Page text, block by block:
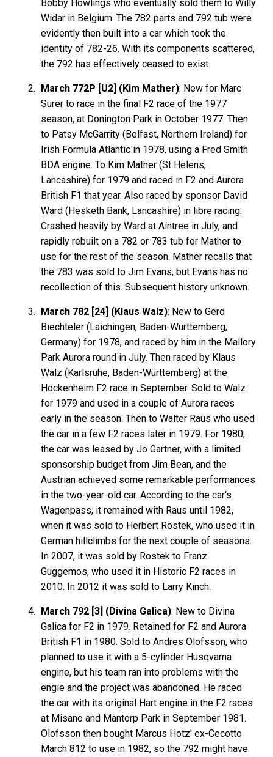
Bobby Howlings who eventually sold them to Willy
Widar in Belgium. The 782 parts and 792 tub were
evidently then built into a car which took the
identity of 782-26. With its components scattered,
the 792 has effectively ceased to exist.
March 772P [U2] (Kim Mather): New for Marc
Surer to race in the final F2 race of the 1977
season, at Donington Park in October 1977. Then
to Patsy McGarrity (Belfast, Northern Ireland) for
Irish Formula Atlantic in 1978, using a Fred Smith
BDA engine. To Kim Mather (St Helens,
Lancashire) for 1979 and raced in F2 and Aurora
British F1 that year. Also raced by sponsor David
Ward (Hesketh Bank, Lancashire) in libre racing.
Crashed heavily by Ward at Aintree in July, and
rapidly rebuilt on a 782 or 783 tub for Mather to
use for the rest of the season. Mather recalls that
the 783 was sold to Jim Evans, but Evans has no
recollection of this. Subsequent history unknown.
March 782 [24] (Klaus Walz): New to Gerd
Biechteler (Laichingen, Baden-Württemberg,
Germany) for 1978, and raced by him in the Mallory
Park Aurora round in July. Then raced by Klaus
Walz (Karlsruhe, Baden-Württemberg) at the
Hockenheim F2 race in September. Sold to Walz
for 1979 and used in a couple of Aurora races
early in the season. Then to Walter Raus who used
the car in a few F2 races later in 1979. For 1980,
the car was leased by Jo Gartner, with a limited
sponsorship budget from Jim Bean, and the
Austrian achieved some remarkable performances
in the two-year-old car. According to the car's
Wagenpass, it remained with Raus until 1982,
when it was sold to Herbert Rostek, who used it in
German hillclimbs for the next couple of seasons.
In 2007, it was sold by Rostek to Franz
Guggemos, who used it in Historic F2 races in
2010. In 2012 it was sold to Larry Kinch.
March 792 [3] (Divina Galica): New to Divina
Galica for F2 in 1979. Retained for F2 and Aurora
British F1 in 1980. Sold to Andres Olofsson, who
planned to use it with a 5-cylinder Husqvarna
engine, but his team ran into problems with the
engie and the project was abandoned. He raced
the car with its original Hart engine in the F2 races
at Misano and Mantorp Park in September 1981.
Olofsson then bought Marcus Hotz' ex-Cecotto
March 812 to use in 1982, so the 792 might have